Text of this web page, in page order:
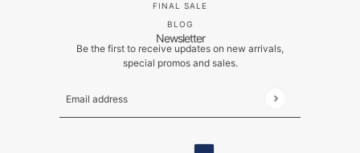
FINAL SALE
BLOG
Newsletter
Be the first to receive updates on new arrivals,
special promos and sales.
Email address
This site is protected by hCaptcha and the